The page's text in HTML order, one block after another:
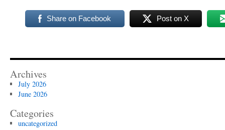
Share on Facebook Post on X
Archives
July 2026
June 2026
Categories
uncategorized